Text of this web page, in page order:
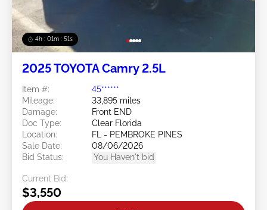
4h : 01m : 48s
2025 TOYOTA Camry 2.5L
Item #:
45******
Mileage:
33,895 miles
Damage:
Front END
Doc Type:
Clear Florida
Location:
FL - PEMBROKE PINES
Sale Date:
08/06/2026
Bid Status:
You Haven't bid
Current Bid:
$3,550